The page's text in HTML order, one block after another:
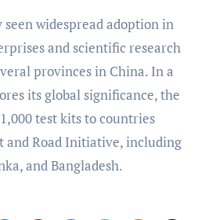
widespread adoption in
and scientific research
provinces in China. In a
its global significance, the
test kits to countries
and Road Initiative, including
and Bangladesh.